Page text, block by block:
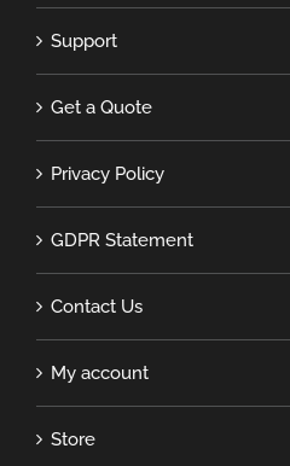
Support
Get a Quote
Privacy Policy
GDPR Statement
Contact Us
My account
Store